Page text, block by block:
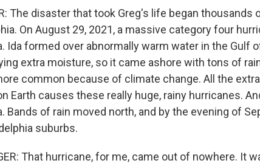
The disaster that took Greg's life began thousands
On August 29, 2021, a massive category four
Ida formed over abnormally warm water in the Gulf
extra moisture, so it came ashore with tons of
common because of climate change. All the
Earth causes these really huge, rainy hurricanes.
Bands of rain moved north, and by the evening of
suburbs.
That hurricane, for me, came out of nowhere. It